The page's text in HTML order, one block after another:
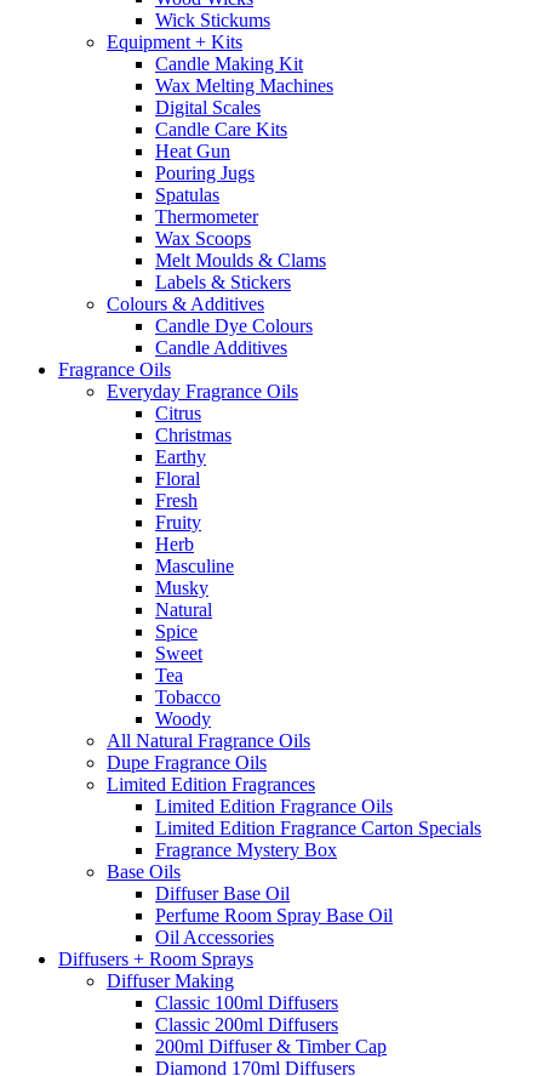
Wick Stickums
Equipment + Kits
Candle Making Kit
Wax Melting Machines
Digital Scales
Candle Care Kits
Heat Gun
Pouring Jugs
Spatulas
Thermometer
Wax Scoops
Melt Moulds & Clams
Labels & Stickers
Colours & Additives
Candle Dye Colours
Candle Additives
Fragrance Oils
Everyday Fragrance Oils
Citrus
Christmas
Earthy
Floral
Fresh
Fruity
Herb
Masculine
Musky
Natural
Spice
Sweet
Tea
Tobacco
Woody
All Natural Fragrance Oils
Dupe Fragrance Oils
Limited Edition Fragrances
Limited Edition Fragrance Oils
Limited Edition Fragrance Carton Specials
Fragrance Mystery Box
Base Oils
Diffuser Base Oil
Perfume Room Spray Base Oil
Oil Accessories
Diffusers + Room Sprays
Diffuser Making
Classic 100ml Diffusers
Classic 200ml Diffusers
200ml Diffuser & Timber Cap
Diamond 170ml Diffusers